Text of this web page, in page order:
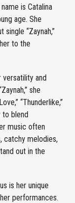
is Catalina
age. She
“Zaynah,”
to the
versatility and
she
“Thunderlike,”
to blend
music often
catchy melodies,
out in the
is her unique
performances.